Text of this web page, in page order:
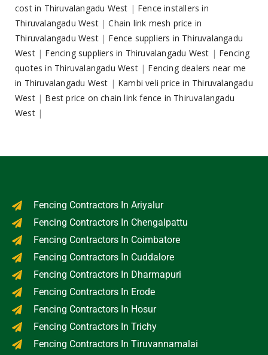
cost in Thiruvalangadu West | Fence installers in
Thiruvalangadu West|Chain link mesh price in
Thiruvalangadu West| Fence suppliers in Thiruvalangadu
West| Fencing suppliers in Thiruvalangadu West | Fencing
quotes in Thiruvalangadu West| Fencing dealers near me
in Thiruvalangadu West | Kambi veli price in Thiruvalangadu
West| Best price on chain link fence in Thiruvalangadu
West|
Fencing Contractors In Ariyalur
Fencing Contractors In Chengalpattu
Fencing Contractors In Coimbatore
Fencing Contractors In Cuddalore
Fencing Contractors In Dharmapuri
Fencing Contractors In Erode
Fencing Contractors In Hosur
Fencing Contractors In Trichy
Fencing Contractors In Tiruvannamalai